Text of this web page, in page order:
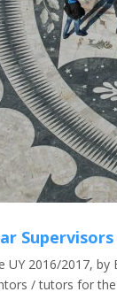
Supervisors
UY 2016/2017,
/ tutors for